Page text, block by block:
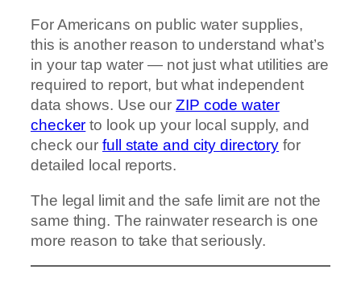
For Americans on public water supplies,
this is another reason to understand what’s
in your tap water — not just what utilities are
required to report, but what independent
data shows. Use our ZIP code water
checker to look up your local supply, and
check ourfull state and city directory for
detailed local reports.
The legal limit and the safe limit are not the
same thing. The rainwater research is one
more reason to take that seriously.